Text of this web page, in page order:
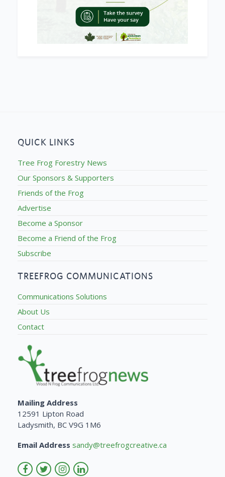
QUICK LINKS
Tree Frog Forestry News
Our Sponsors & Supporters
Friends of the Frog
Advertise
Become a Sponsor
Become a Friend of the Frog
Subscribe
TREEFROG COMMUNICATIONS
Communications Solutions
About Us
Contact
Mailing Address
12591 Lipton Road
Ladysmith, BC V9G 1M6
Email Address sandy@treefrogcreative.ca